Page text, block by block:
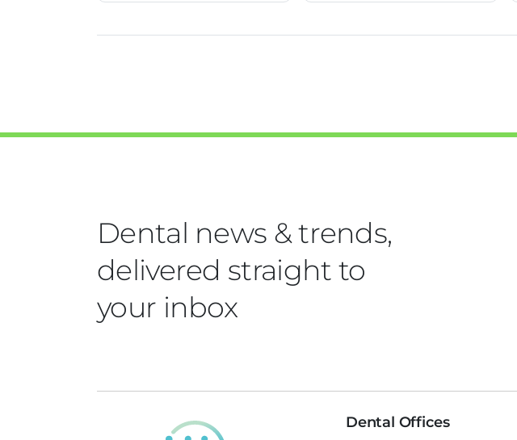
Dental news & trends,
delivered straight to
your inbox
Dental Offices